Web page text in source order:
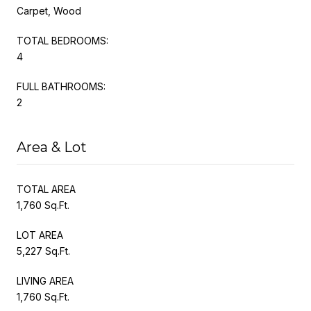
Carpet, Wood
TOTAL BEDROOMS:
4
FULL BATHROOMS:
2
Area & Lot
TOTAL AREA
1,760 Sq.Ft.
LOT AREA
5,227 Sq.Ft.
LIVING AREA
1,760 Sq.Ft.